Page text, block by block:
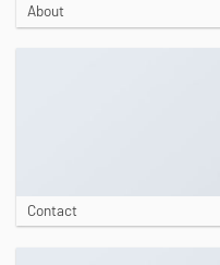
About
Contact